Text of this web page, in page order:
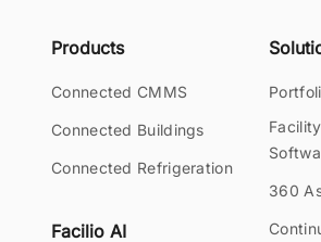
Products
Connected CMMS
Connected Buildings
Connected Refrigeration
Facilio AI
360